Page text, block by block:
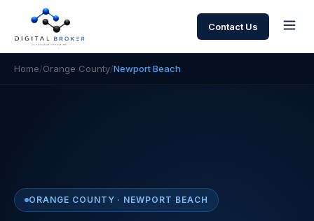
Contact Us
Home/Orange County/Newport Beach
ORANGE COUNTY · NEWPORT BEACH